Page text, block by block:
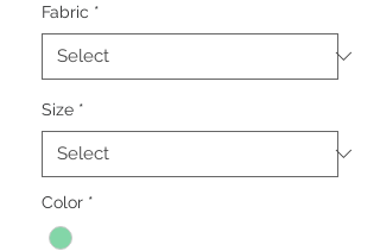
Fabric *
Size *
Color *